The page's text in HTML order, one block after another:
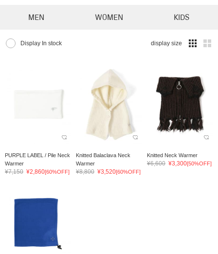
MEN WOMEN KIDS
Display In stock display size
PURPLE LABEL / Pile Neck
Warmer
¥7,150 ¥2,860[60%OFF]
Knitted Balaclava Neck
Warmer
¥8,800 ¥3,520[60%OFF]
Knitted Neck Warmer
¥6,600 ¥3,300[50%OFF]